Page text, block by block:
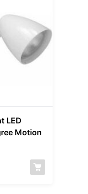
LED
Motion